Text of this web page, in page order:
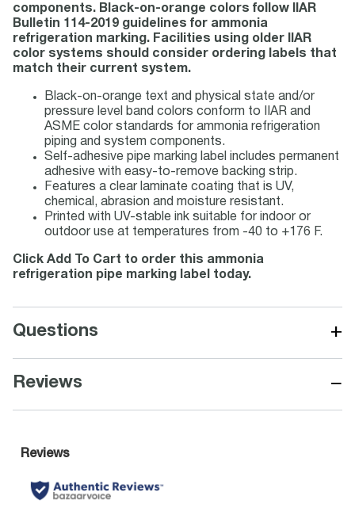
components. Black-on-orange colors follow IIAR
Bulletin 114-2019 guidelines for ammonia
refrigeration marking. Facilities using older IIAR
color systems should consider ordering labels that
match their current system.
Black-on-orange text and physical state and/or
pressure level band colors conform to IIAR and
ASME color standards for ammonia refrigeration
piping and system components.
Self-adhesive pipe marking label includes permanent
adhesive with easy-to-remove backing strip.
Features a clear laminate coating that is UV,
chemical, abrasion and moisture resistant.
Printed with UV-stable ink suitable for indoor or
outdoor use at temperatures from -40 to +176 F.
Click Add To Cart to order this ammonia
refrigeration pipe marking label today.
Questions +
Reviews −